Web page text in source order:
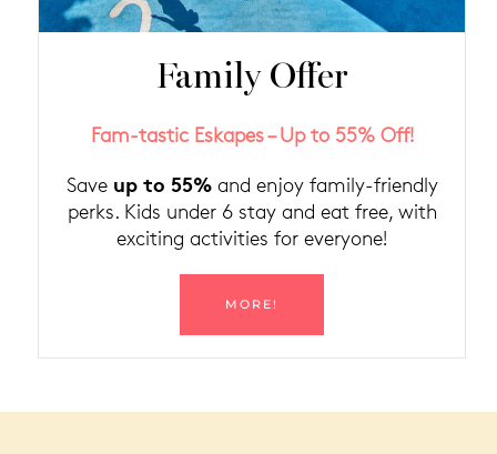
Family Offer
Fam-tastic Eskapes – Up to 55% Off!
Save up to 55%and enjoy family-friendly
perks. Kids under 6 stay and eat free, with
exciting activities for everyone!
MORE!